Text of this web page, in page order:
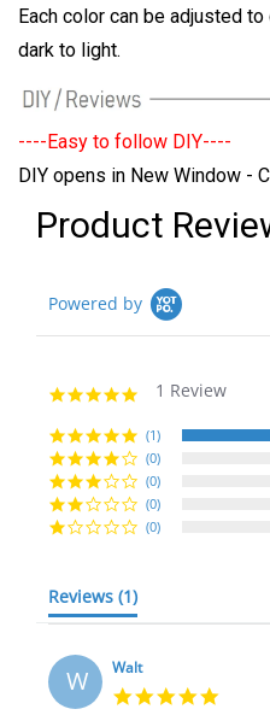
Each color can be adjusted
dark to light.
----Easy to follow DIY----
DIY opens in New Window -
Product
Powered by
5.0
rating
1 Review
(1)
(0)
(0)
(0)
(0)
Reviews (1)
W Walt